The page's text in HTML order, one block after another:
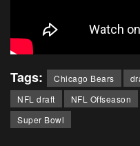
Tags: Chicago Bears
NFL draft
NFL Offseason
Super Bowl